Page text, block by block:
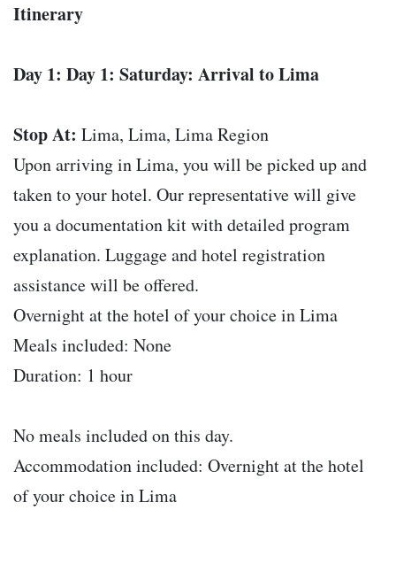
Itinerary
Day 1: Day 1: Saturday: Arrival to Lima
Stop At: Lima, Lima, Lima Region
Upon arriving in Lima, you will be picked up and
taken to your hotel. Our representative will give
you a documentation kit with detailed program
explanation. Luggage and hotel registration
assistance will be offered.
Overnight at the hotel of your choice in Lima
Meals included: None
Duration: 1 hour
No meals included on this day.
Accommodation included: Overnight at the hotel
of your choice in Lima